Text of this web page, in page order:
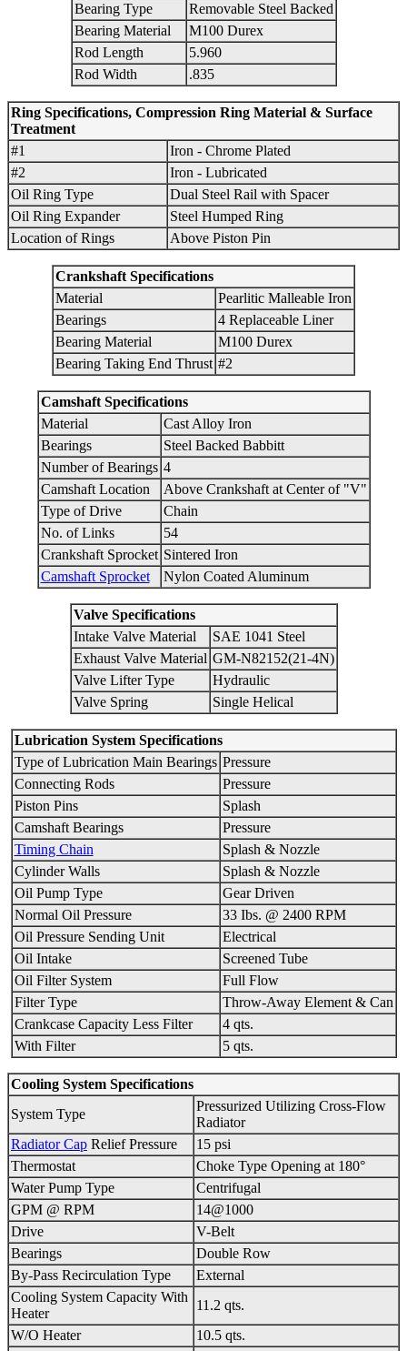
Bearing Type
Removable Steel Backed
Bearing Material
M100 Durex
Rod Length
5.960
Rod Width
.835
Ring Specifications, Compression Ring Material & Surface
Treatment
#1
Iron - Chrome Plated
#2
Iron - Lubricated
Oil Ring Type
Dual Steel Rail with Spacer
Oil Ring Expander
Steel Humped Ring
Location of Rings
Above Piston Pin
Crankshaft Specifications
Material
Pearlitic Malleable Iron
Bearings
4 Replaceable Liner
Bearing Material
M100 Durex
Bearing Taking End Thrust #2
Camshaft Specifications
Material
Cast Alloy Iron
Bearings
Steel Backed Babbitt
Number of Bearings 4
Camshaft Location
Above Crankshaft at Center of "V"
Type of Drive
Chain
No. of Links
54
Crankshaft Sprocket Sintered Iron
Camshaft Sprocket
Nylon Coated Aluminum
Valve Specifications
Intake Valve Material
SAE 1041 Steel
Exhaust Valve Material GM-N82152(21-4N)
Valve Lifter Type
Hydraulic
Valve Spring
Single Helical
Lubrication System Specifications
Type of Lubrication Main Bearings Pressure
Connecting Rods
Pressure
Piston Pins
Splash
Camshaft Bearings
Pressure
Timing Chain
Splash & Nozzle
Cylinder Walls
Splash & Nozzle
Oil Pump Type
Gear Driven
Normal Oil Pressure
33 Ibs. @ 2400 RPM
Oil Pressure Sending Unit
Electrical
Oil Intake
Screened Tube
Oil Filter System
Full Flow
Filter Type
Throw-Away Element & Can
Crankcase Capacity Less Filter
4 qts.
With Filter
5 qts.
Cooling System Specifications
System Type
Pressurized Utilizing Cross-Flow
Radiator
Radiator Cap Relief Pressure
15 psi
Thermostat
Choke Type Opening at 180°
Water Pump Type
Centrifugal
GPM @ RPM
14@1000
Drive
V-Belt
Bearings
Double Row
By-Pass Recirculation Type
External
Cooling System Capacity With
Heater
11.2 qts.
W/O Heater
10.5 qts.